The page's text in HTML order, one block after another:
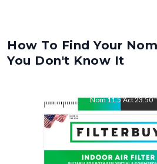
How To Find Your
You Don't Know It
Nom11.5"Act23.50"